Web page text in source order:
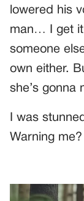
lowered his
man… I get
someone
own either.
she’s gonna
I was
Warning